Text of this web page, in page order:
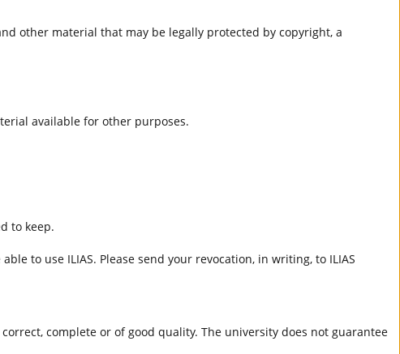
other material that may be legally protected by copyright, a
available for other purposes.
to keep.
to use ILIAS. Please send your revocation, in writing, to ILIAS
complete or of good quality. The university does not guarantee